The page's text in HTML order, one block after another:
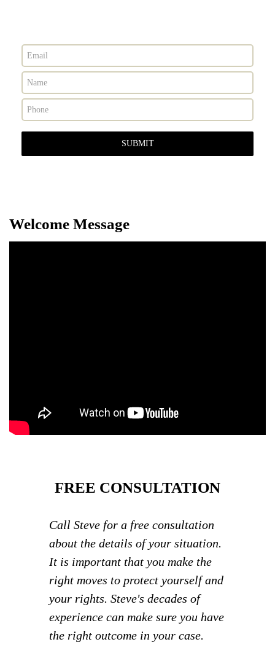
Welcome Message
FREE CONSULTATION
Call Steve for a free consultation
about the details of your situation.
It is important that you make the
right moves to protect yourself and
your rights. Steve's decades of
experience can make sure you have
the right outcome in your case.